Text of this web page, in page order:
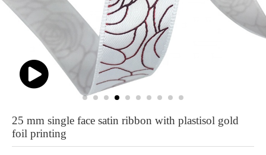
25 mm single face satin ribbon with plastisol gold
foil printing